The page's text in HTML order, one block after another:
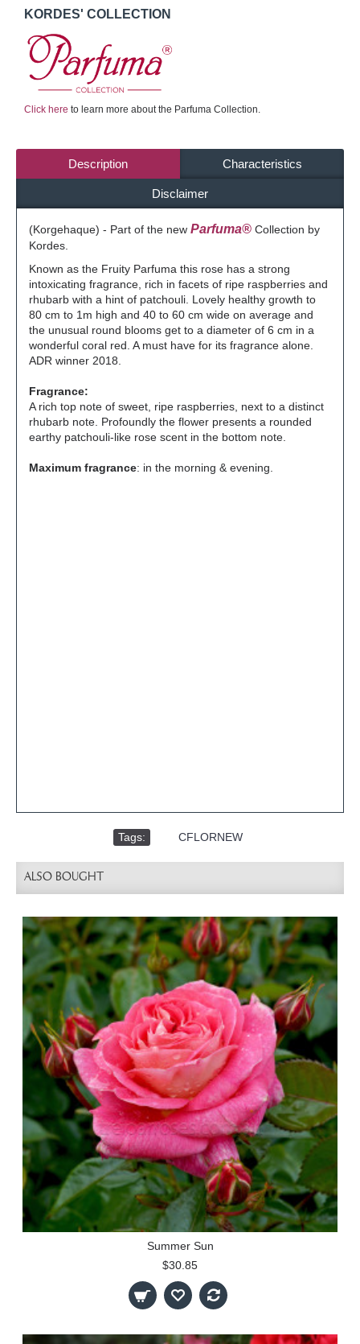
KORDES' COLLECTION
Click here to learn more about the Parfuma Collection.
Description Characteristics
Disclaimer
(Korgehaque) - Part of the new Parfuma® Collection by
Kordes.
Known as the Fruity Parfuma this rose has a strong
intoxicating fragrance, rich in facets of ripe raspberries and
rhubarb with a hint of patchouli. Lovely healthy growth to
80 cm to 1m high and 40 to 60 cm wide on average and
the unusual round blooms get to a diameter of 6 cm in a
wonderful coral red. A must have for its fragrance alone.
ADR winner 2018.
Fragrance:
A rich top note of sweet, ripe raspberries, next to a distinct
rhubarb note. Profoundly the flower presents a rounded
earthy patchouli-like rose scent in the bottom note.
Maximum fragrance: in the morning & evening.
Tags: CFLORNEW
ALSO BOUGHT
Summer Sun
$30.85